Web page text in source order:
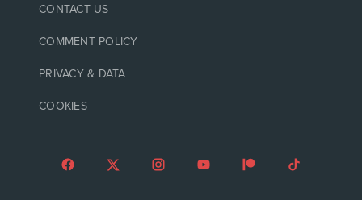
CONTACT US
COMMENT POLICY
PRIVACY & DATA
COOKIES